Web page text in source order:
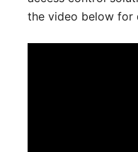
the video below for